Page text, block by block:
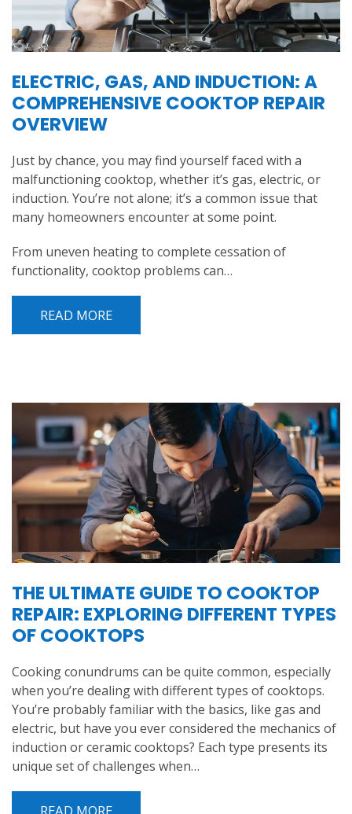
ELECTRIC, GAS, AND INDUCTION: A
COMPREHENSIVE COOKTOP REPAIR
OVERVIEW
Just by chance, you may find yourself faced with a
malfunctioning cooktop, whether it’s gas, electric, or
induction. You’re not alone; it’s a common issue that
many homeowners encounter at some point.
From uneven heating to complete cessation of
functionality, cooktop problems can…
READ MORE
THE ULTIMATE GUIDE TO COOKTOP
REPAIR: EXPLORING DIFFERENT TYPES
OF COOKTOPS
Cooking conundrums can be quite common, especially
when you’re dealing with different types of cooktops.
You’re probably familiar with the basics, like gas and
electric, but have you ever considered the mechanics of
induction or ceramic cooktops? Each type presents its
unique set of challenges when…